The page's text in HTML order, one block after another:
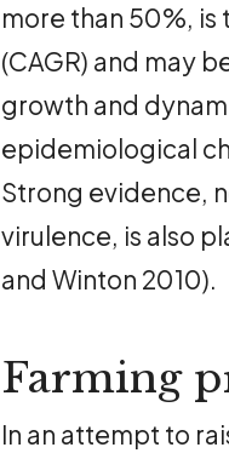
more than 50%,
(CAGR) and may
growth and
epidemiological
Strong evidence,
virulence, is also
and Winton 2010).
Farming
In an attempt to